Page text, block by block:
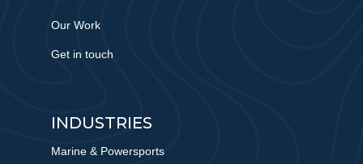
Our Work
Get in touch
INDUSTRIES
Marine & Powersports